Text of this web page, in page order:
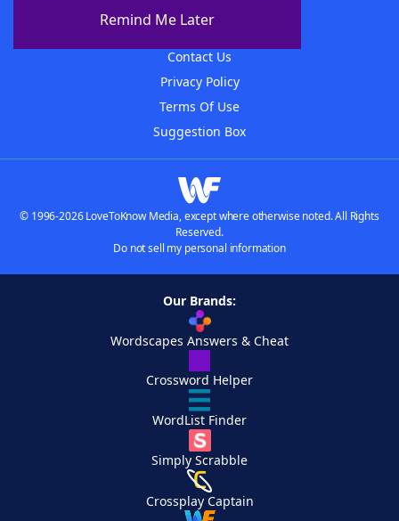
Remind Me Later
Contact Us
Privacy Policy
Terms Of Use
Suggestion Box
© 1996-2026 LoveToKnow Media, except where otherwise noted. All Rights
Reserved.
Do not sell my personal information
Our Brands:
Wordscapes Answers & Cheat
Crossword Helper
WordList Finder
Simply Scrabble
Crossplay Captain